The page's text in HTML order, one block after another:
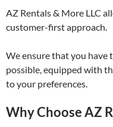
AZ Rentals & More LLC
customer-first approach.
We ensure that you have
possible, equipped with
to your preferences.
Why Choose AZ